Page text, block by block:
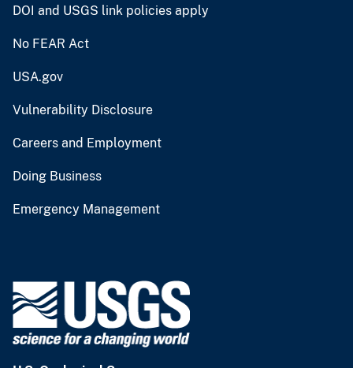
DOI and USGS link policies apply
No FEAR Act
USA.gov
Vulnerability Disclosure
Careers and Employment
Doing Business
Emergency Management